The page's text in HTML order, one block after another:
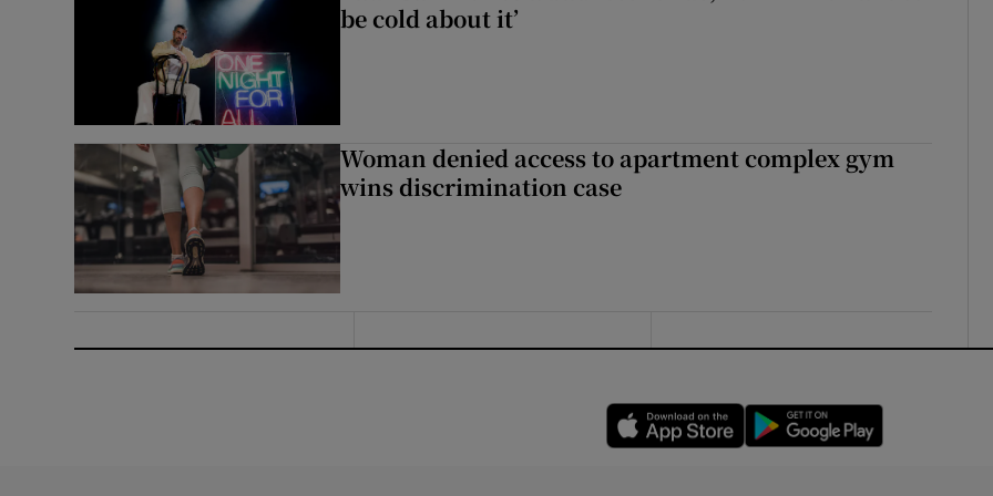
be cold about it’
Woman denied access to apartment complex gym
wins discrimination case
Opens in new window